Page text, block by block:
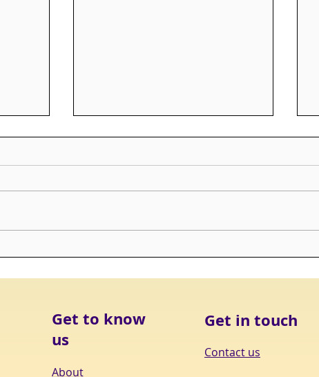
Get to know
us
About
Get in touch
Contact us